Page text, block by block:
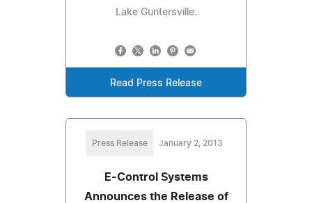
Lake Guntersville.
Read Press Release
Press Release January 2, 2013
E-Control Systems
Announces the Release of